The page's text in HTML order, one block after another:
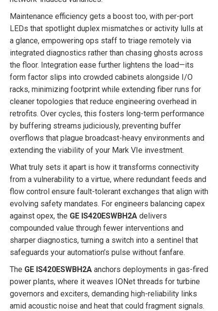
Maintenance efficiency gets a boost too, with per-port
LEDs that spotlight duplex mismatches or activity lulls at
a glance, empowering ops staff to triage remotely via
integrated diagnostics rather than chasing ghosts across
the floor. Integration ease further lightens the load—its
form factor slips into crowded cabinets alongside I/O
racks, minimizing footprint while extending fiber runs for
cleaner topologies that reduce engineering overhead in
retrofits. Over cycles, this fosters long-term performance
by buffering streams judiciously, preventing buffer
overflows that plague broadcast-heavy environments and
extending the viability of your Mark VIe investment.
What truly sets it apart is how it transforms connectivity
from a vulnerability to a virtue, where redundant feeds and
flow control ensure fault-tolerant exchanges that align with
evolving safety mandates. For engineers balancing capex
against opex, the GE IS420ESWBH2A delivers
compounded value through fewer interventions and
sharper diagnostics, turning a switch into a sentinel that
safeguards your automation’s pulse without fanfare.
The GE IS420ESWBH2A anchors deployments in gas-fired
power plants, where it weaves IONet threads for turbine
governors and exciters, demanding high-reliability links
amid acoustic noise and heat that could fragment signals.